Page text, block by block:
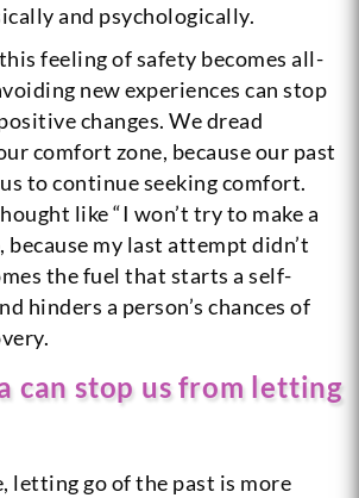
and psychologically.
feeling of safety becomes all-
new experiences can stop
changes. We dread
comfort zone, because our past
to continue seeking comfort.
like “I won’t try to make a
because my last attempt didn’t
the fuel that starts a self-
hinders a person’s chances of
can stop us from letting
letting go of the past is more